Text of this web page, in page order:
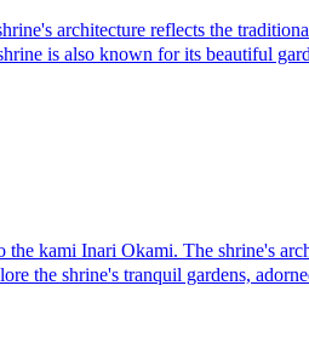
architecture reflects the
is also known for its beautiful
kami Inari Okami. The shrine's
the shrine's tranquil gardens,